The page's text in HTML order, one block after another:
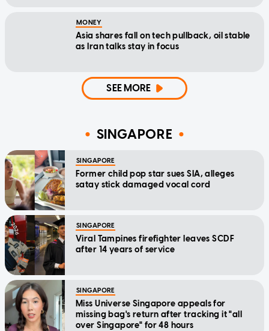
MONEY
Asia shares fall on tech pullback, oil stable
as Iran talks stay in focus
SEE MORE
SINGAPORE
SINGAPORE
Former child pop star sues SIA, alleges
satay stick damaged vocal cord
SINGAPORE
Viral Tampines firefighter leaves SCDF
after 14 years of service
SINGAPORE
Miss Universe Singapore appeals for
missing bag's return after tracking it "all
over Singapore" for 48 hours